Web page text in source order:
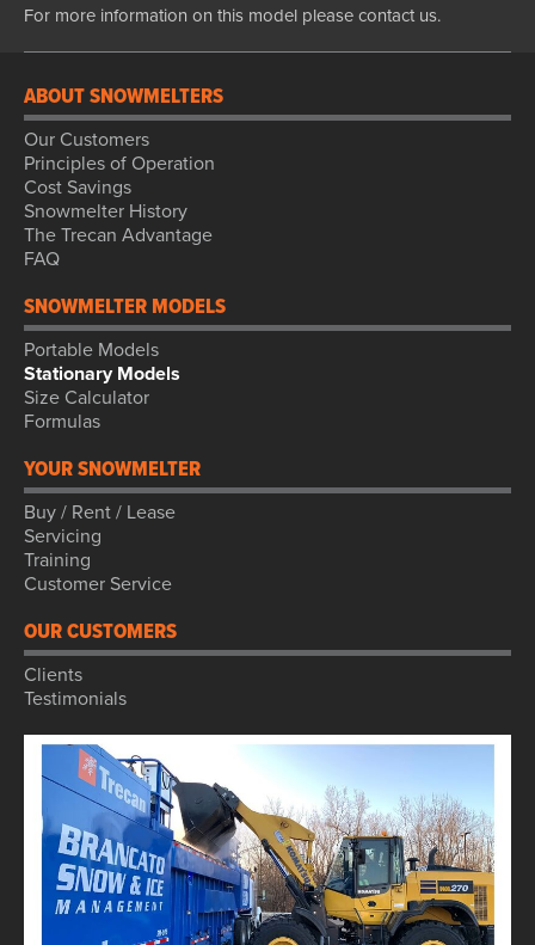
For more information on this model please contact us.
ABOUT SNOWMELTERS
Our Customers
Principles of Operation
Cost Savings
Snowmelter History
The Trecan Advantage
FAQ
SNOWMELTER MODELS
Portable Models
Stationary Models
Size Calculator
Formulas
YOUR SNOWMELTER
Buy / Rent / Lease
Servicing
Training
Customer Service
OUR CUSTOMERS
Clients
Testimonials